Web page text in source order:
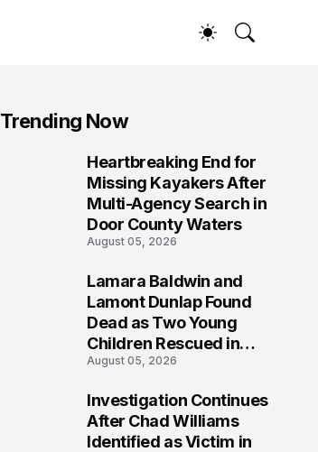
Trending Now
Heartbreaking End for
Missing Kayakers After
Multi-Agency Search in
Door County Waters
August 05, 2026
Lamara Baldwin and
Lamont Dunlap Found
Dead as Two Young
Children Rescued in
Wilkinsburg
August 05, 2026
Investigation Continues
After Chad Williams
Identified as Victim in